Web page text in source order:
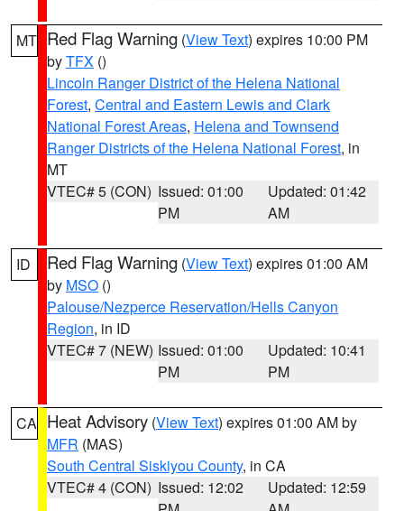
MT Red Flag Warning (View Text) expires 10:00 PM
byTFX ()
Lincoln Ranger District of the Helena National
Forest, Central and Eastern Lewis and Clark
National Forest Areas, Helena and Townsend
Ranger Districts of the Helena National Forest, in
MT
VTEC# 5 (CON) Issued: 01:00
PM
Updated: 01:42
AM
ID Red Flag Warning (View Text) expires 01:00 AM
by MSO ()
Palouse/Nezperce Reservation/Hells Canyon
Region, in ID
VTEC# 7 (NEW) Issued: 01:00
PM
Updated: 10:41
PM
CA Heat Advisory (View Text) expires 01:00 AM by
MFR (MAS)
South Central Siskiyou County, in CA
VTEC# 4 (CON) Issued: 12:02
Updated: 12:59